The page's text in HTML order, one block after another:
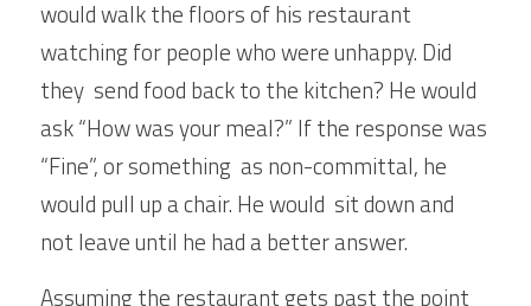
would walk the floors of his restaurant
watching for people who were unhappy. Did
they  send food back to the kitchen? He would
ask “How was your meal?” If the response was
“Fine”, or something  as non-committal, he
would pull up a chair. He would  sit down and
not leave until he had a better answer.
Assuming the restaurant gets past the point